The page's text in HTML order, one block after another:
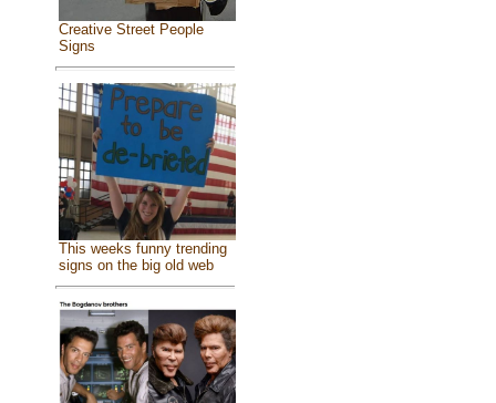
Creative Street People
Signs
This weeks funny trending
signs on the big old web